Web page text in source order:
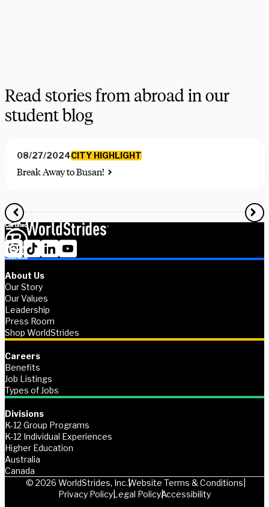
Read stories from abroad in our
student blog
08/27/2024CITY HIGHLIGHT
Break Away to Busan!
About Us
Our Story
Our Values
Leadership
Press Room
Shop WorldStrides
Careers
Benefits
Job Listings
Types of Jobs
Divisions
K-12 Group Programs
K-12 Individual Experiences
Higher Education
Australia
Canada
© 2026 WorldStrides, Inc.Website Terms & Conditions
Privacy PolicyLegal PolicyAccessibility